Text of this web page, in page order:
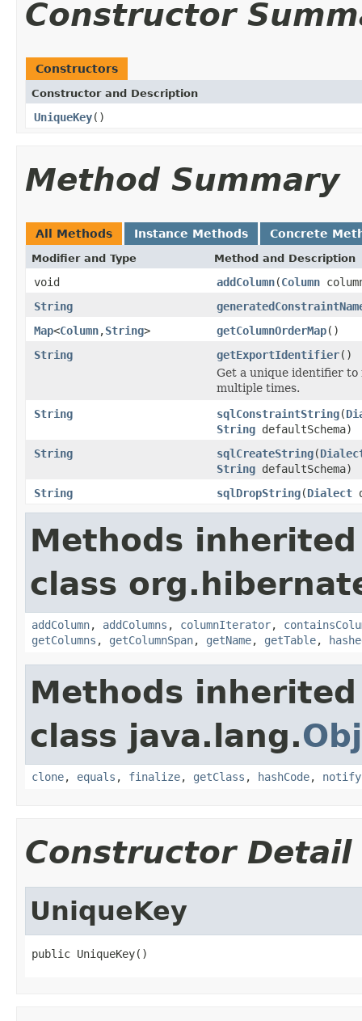
Constructor
Constructors
Constructor and Description
UniqueKey()
Method Summary
All Methods Instance Methods Concrete
Modifier and Type Method and Description
void addColumn(Column
String
Map<Column,String> getColumnOrderMap()
String
getExportIdentifier()
Get a unique identifier to
multiple times.
String
sqlConstraintString(
String defaultSchema)
String
sqlCreateString(
String defaultSchema)
String
sqlDropString(Dialect
Methods
class
addColumn, addColumns , columnIterator,
getColumns , getColumnSpan, getName, getTable,
Methods
class java.lang.
clone, equals , finalize, getClass , hashCode, notify
Constructor Detail
UniqueKey
public UniqueKey()